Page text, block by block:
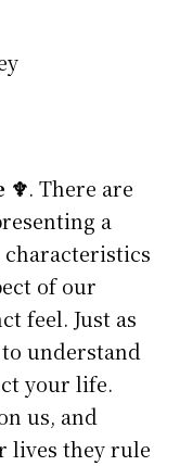
♆. There are
a
of our
feel. Just as
understand
your life.
us, and
lives they rule